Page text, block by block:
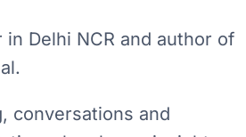
Delhi NCR and author of
conversations and